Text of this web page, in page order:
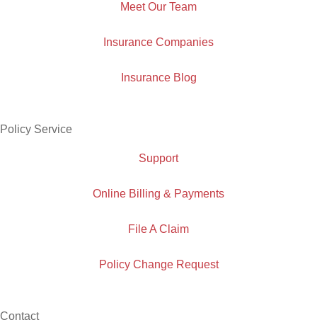
Meet Our Team
Insurance Companies
Insurance Blog
Policy Service
Support
Online Billing & Payments
File A Claim
Policy Change Request
Contact